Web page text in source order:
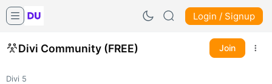
Login / Signup
Divi Community (FREE) Join
Divi 5